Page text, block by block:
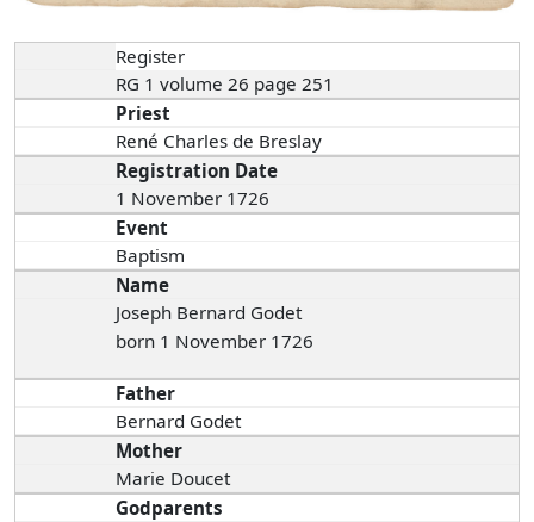
Register
RG 1 volume 26 page 251
Priest
René Charles de Breslay
Registration Date
1 November 1726
Event
Baptism
Name
Joseph Bernard Godet
born 1 November 1726
Father
Bernard Godet
Mother
Marie Doucet
Godparents